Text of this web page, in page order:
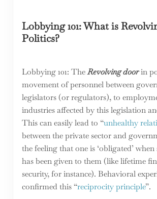
Lobbying 101: What is
Politics?
Lobbying 101: TheRevolving doorin
movement of personnel between
legislators (or regulators), to
industries affected by this legislation
This can easily lead to “unhealthy
between the private sector and
the feeling that one is ‘obligated’
has been given to them (like lifetime
security, for instance). Behavioral
confirmed this “reciprocity principle”.